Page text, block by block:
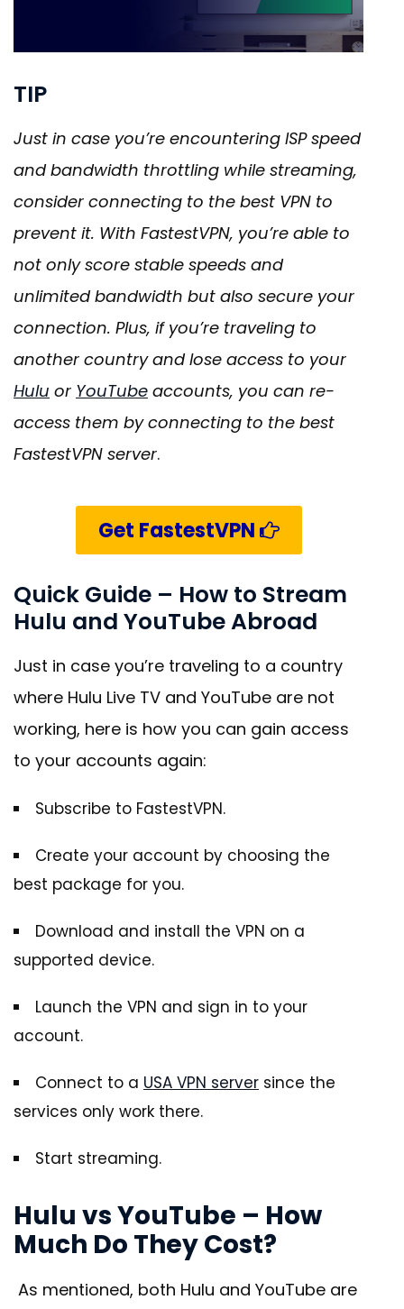
TIP
Just in case you’re encountering ISP speed
and bandwidth throttling while streaming,
consider connecting to the best VPN to
prevent it. With FastestVPN, you’re able to
not only score stable speeds and
unlimited bandwidth but also secure your
connection. Plus, if you’re traveling to
another country and lose access to your
Hulu or YouTube accounts, you can re-
access them by connecting to the best
FastestVPN server.
Get FastestVPN
Quick Guide – How to Stream
Hulu and YouTube Abroad
Just in case you’re traveling to a country
where Hulu Live TV and YouTube are not
working, here is how you can gain access
to your accounts again:
Subscribe to FastestVPN.
Create your account by choosing the
best package for you.
Download and install the VPN on a
supported device.
Launch the VPN and sign in to your
account.
Connect to a USA VPN server since the
services only work there.
Start streaming.
Hulu vs YouTube – How
Much Do They Cost?
As mentioned, both Hulu and YouTube are